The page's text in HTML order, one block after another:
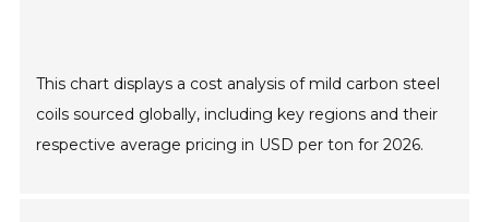
This chart displays a cost analysis of mild carbon steel
coils sourced globally, including key regions and their
respective average pricing in USD per ton for 2026.